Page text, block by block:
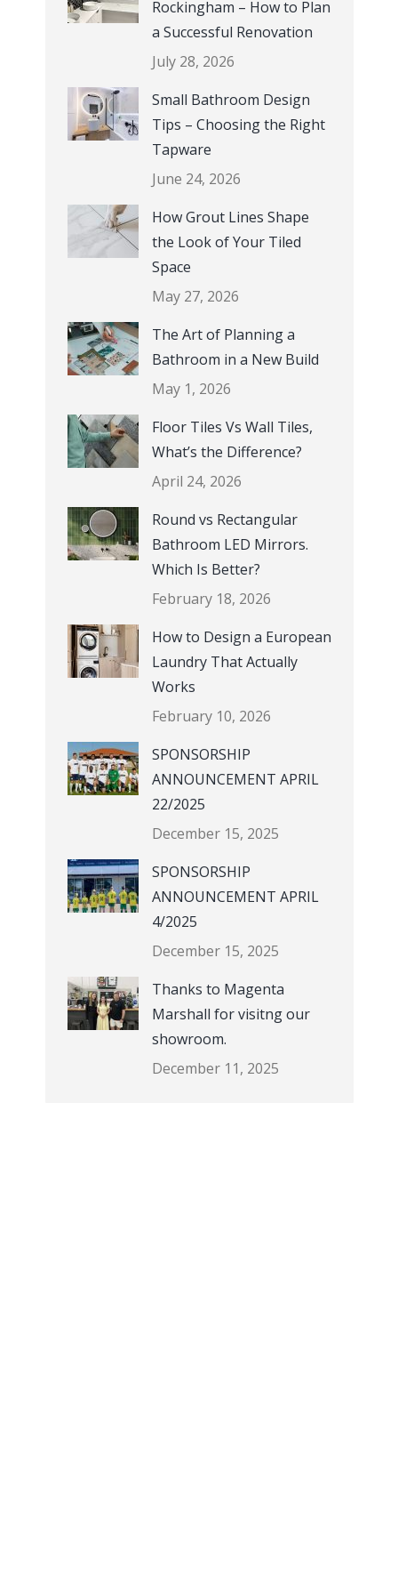
Rockingham – How to Plan
a Successful Renovation
July 28, 2026
Small Bathroom Design
Tips – Choosing the Right
Tapware
June 24, 2026
How Grout Lines Shape
the Look of Your Tiled
Space
May 27, 2026
The Art of Planning a
Bathroom in a New Build
May 1, 2026
Floor Tiles Vs Wall Tiles,
What’s the Difference?
April 24, 2026
Round vs Rectangular
Bathroom LED Mirrors.
Which Is Better?
February 18, 2026
How to Design a European
Laundry That Actually
Works
February 10, 2026
SPONSORSHIP
ANNOUNCEMENT APRIL
22/2025
December 15, 2025
SPONSORSHIP
ANNOUNCEMENT APRIL
4/2025
December 15, 2025
Thanks to Magenta
Marshall for visitng our
showroom.
December 11, 2025